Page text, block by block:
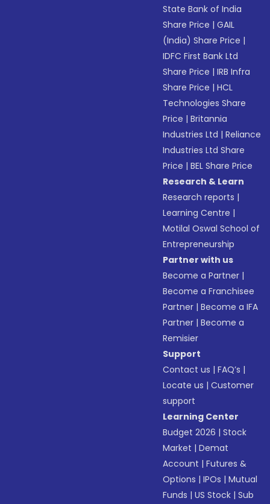
State Bank of India
Share Price |GAIL
(India) Share Price |
IDFC First Bank Ltd
Share Price |IRB Infra
Share Price |HCL
Technologies Share
Price |Britannia
Industries Ltd |Reliance
Industries Ltd Share
Price |BEL Share Price
Research & Learn
Research reports |
Learning Centre |
Motilal Oswal School of
Entrepreneurship
Partner with us
Become a Partner |
Become a Franchisee
Partner |Become a IFA
Partner |Become a
Remisier
Support
Contact us |FAQ’s |
Locate us |Customer
support
Learning Center
Budget 2026 |Stock
Market |Demat
Account |Futures &
Options |IPOs |Mutual
Funds |US Stock |Sub